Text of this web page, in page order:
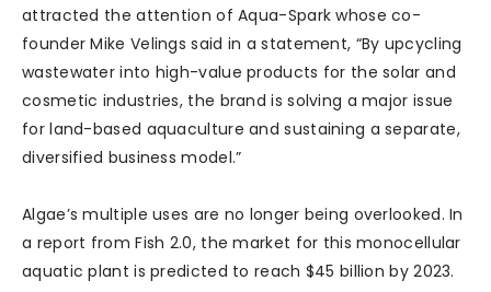
attracted the attention of Aqua-Spark whose co-
founder Mike Velings said in a statement, “By upcycling
wastewater into high-value products for the solar and
cosmetic industries, the brand is solving a major issue
for land-based aquaculture and sustaining a separate,
diversified business model.”
Algae’s multiple uses are no longer being overlooked. In
a report from Fish 2.0, the market for this monocellular
aquatic plant is predicted to reach $45 billion by 2023.